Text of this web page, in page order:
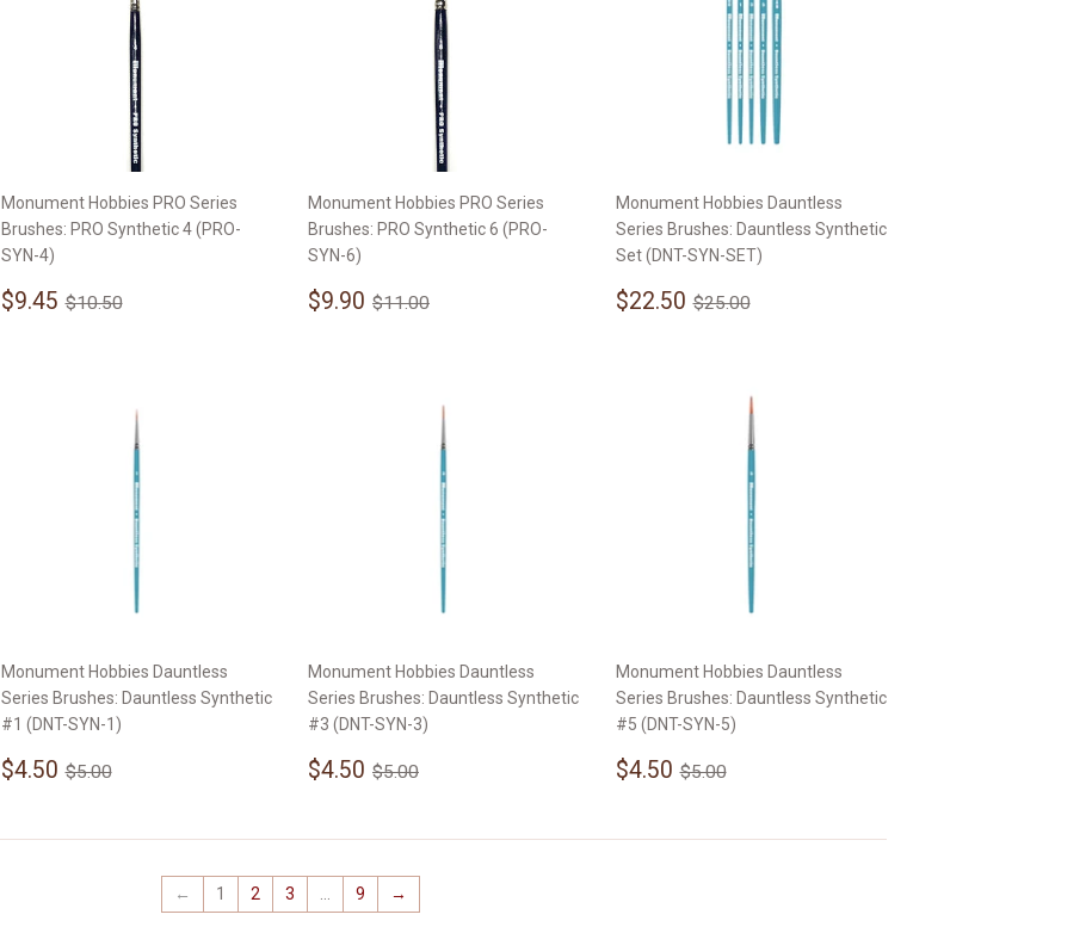
Monument Hobbies PRO Series
Brushes: PRO Synthetic 4 (PRO-
SYN-4)
Sale
$9.45 $9.45
Regular price
$10.50$10.50
Monument Hobbies PRO Series
Brushes: PRO Synthetic 6 (PRO-
SYN-6)
Sale
$9.90 $9.90
Regular price
$11.00
Monument Hobbies Dauntless
Series Brushes: Dauntless Synthetic
Set (DNT-SYN-SET)
Sale
$22.50 $22.50
Regular price
$25.00$25.00
Monument Hobbies Dauntless
Series Brushes: Dauntless Synthetic
#1 (DNT-SYN-1)
Sale
$4.50 $4.50
Regular price
$5.00$5.00
Monument Hobbies Dauntless
Series Brushes: Dauntless Synthetic
#3 (DNT-SYN-3)
Sale
$4.50 $4.50
Regular price
$5.00
Monument Hobbies Dauntless
Series Brushes: Dauntless Synthetic
#5 (DNT-SYN-5)
Sale
$4.50 $4.50
Regular price
$5.00$5.00
← 1 2 3 9 →